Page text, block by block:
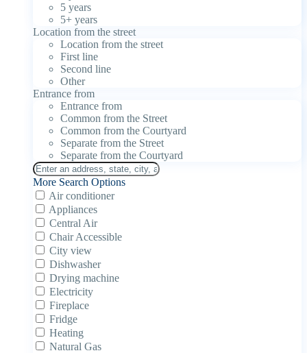
5 years
5+ years
Location from the street
Location from the street
First line
Second line
Other
Entrance from
Entrance from
Common from the Street
Common from the Courtyard
Separate from the Street
Separate from the Courtyard
More Search Options
Air conditioner
Appliances
Central Air
Chair Accessible
City view
Dishwasher
Drying machine
Electricity
Fireplace
Fridge
Heating
Natural Gas